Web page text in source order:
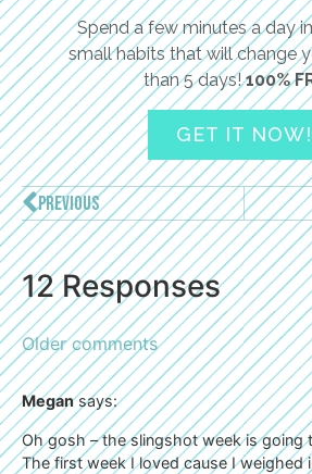
Spend a few minutes a day
small habits that will change
than 5 days!100%
GET IT NOW!
PREVIOUS
12 Responses
Older comments
Megan says:
Oh gosh – the slingshot week is going
The first week I loved cause I weighed